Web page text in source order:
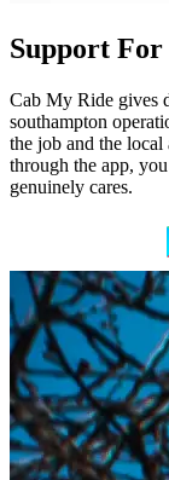
Support
Cab My Ride gives
southampton
the job and the
through the app,
genuinely cares.